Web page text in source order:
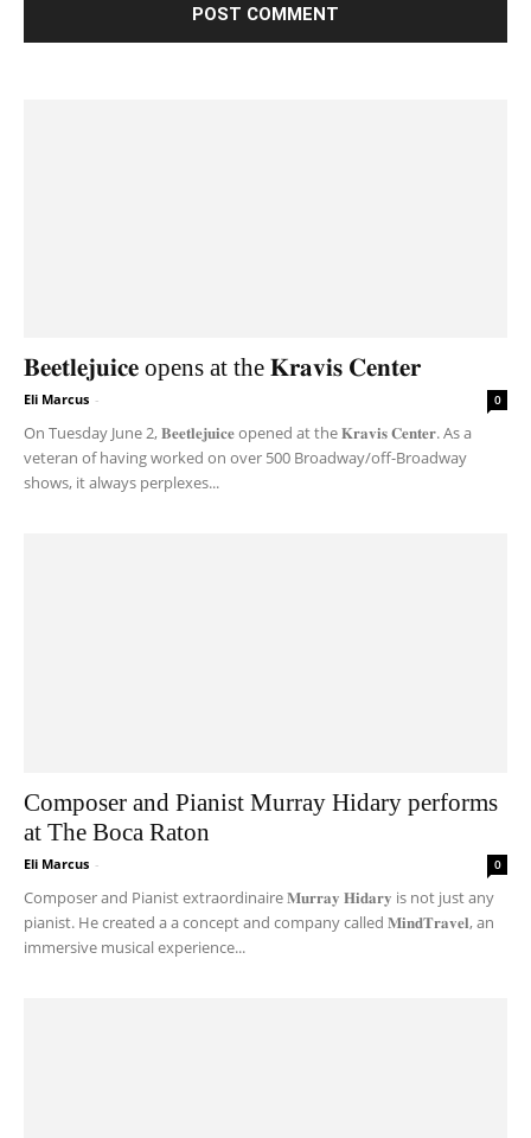
𝐁𝐞𝐞𝐭𝐥𝐞𝐣𝐮𝐢𝐜𝐞 opens at the 𝐊𝐫𝐚𝐯𝐢𝐬 𝐂𝐞𝐧𝐭𝐞𝐫
Eli Marcus - 0
On Tuesday June 2, 𝐁𝐞𝐞𝐭𝐥𝐞𝐣𝐮𝐢𝐜𝐞 opened at the 𝐊𝐫𝐚𝐯𝐢𝐬 𝐂𝐞𝐧𝐭𝐞𝐫. As a
veteran of having worked on over 500 Broadway/off-Broadway
shows, it always perplexes...
Composer and Pianist Murray Hidary performs
at The Boca Raton
Eli Marcus - 0
Composer and Pianist extraordinaire 𝐌𝐮𝐫𝐫𝐚𝐲 𝐇𝐢𝐝𝐚𝐫𝐲 is not just any
pianist. He created a a concept and company called 𝐌𝐢𝐧𝐝𝐓𝐫𝐚𝐯𝐞𝐥, an
immersive musical experience...